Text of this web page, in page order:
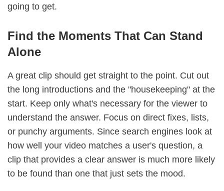
going to get.
Find the Moments That Can Stand
Alone
A great clip should get straight to the point. Cut out
the long introductions and the "housekeeping" at the
start. Keep only what's necessary for the viewer to
understand the answer. Focus on direct fixes, lists,
or punchy arguments. Since search engines look at
how well your video matches a user's question, a
clip that provides a clear answer is much more likely
to be found than one that just sets the mood.